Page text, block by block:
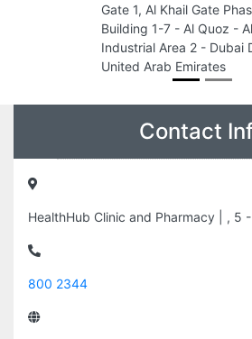
Gate 1, Al Khail Gate
Building 1-7 - Al Quoz -
Industrial Area 2 - Dubai
United Arab Emirates
Contact
HealthHub Clinic and Pharmacy | , 5
800 2344